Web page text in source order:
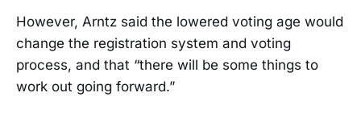
However, Arntz said the lowered voting age would
change the registration system and voting
process, and that “there will be some things to
work out going forward.”